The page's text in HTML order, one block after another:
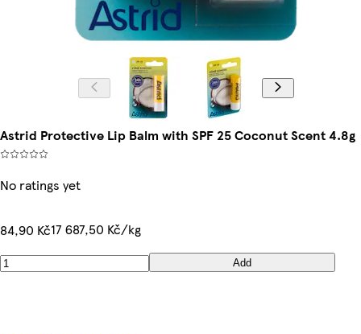
Astrid Protective Lip Balm with SPF 25 Coconut Scent 4.8g
No ratings yet
84,90 Kč17 687,50 Kč/kg
Add